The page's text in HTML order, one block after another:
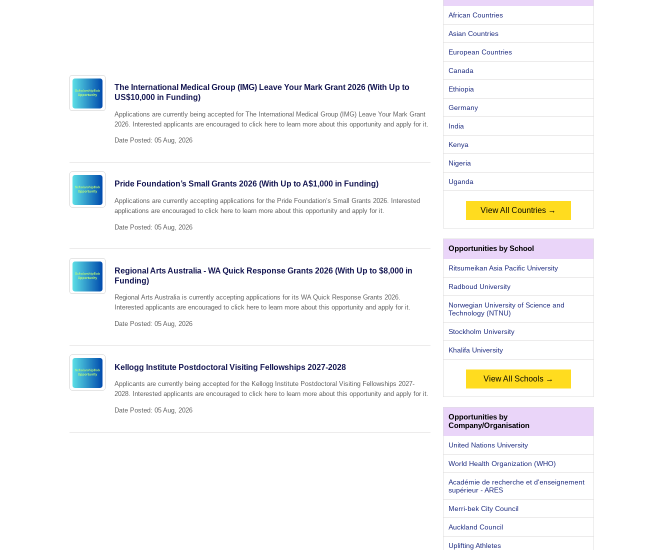
The International Medical Group (IMG) Leave Your Mark Grant 2026 (With Up to
US$10,000 in Funding)
Applications are currently being accepted for The International Medical Group (IMG) Leave Your Mark Grant
2026. Interested applicants are encouraged to click here to learn more about this opportunity and apply for it.
Date Posted: 05 Aug, 2026
Pride Foundation’s Small Grants 2026 (With Up to A$1,000 in Funding)
Applications are currently accepting applications for the Pride Foundation’s Small Grants 2026. Interested
applications are encouraged to click here to learn more about this opportunity and apply for it.
Date Posted: 05 Aug, 2026
Regional Arts Australia - WA Quick Response Grants 2026 (With Up to $8,000 in
Funding)
Regional Arts Australia is currently accepting applications for its WA Quick Response Grants 2026.
Interested applicants are encouraged to click here to learn more about this opportunity and apply for it.
Date Posted: 05 Aug, 2026
Kellogg Institute Postdoctoral Visiting Fellowships 2027-2028
Applicants are currently being accepted for the Kellogg Institute Postdoctoral Visiting Fellowships 2027-
2028. Interested applicants are encouraged to click here to learn more about this opportunity and apply for it.
Date Posted: 05 Aug, 2026
African Countries
Asian Countries
European Countries
Canada
Ethiopia
Germany
India
Kenya
Nigeria
Uganda
View All Countries →
Opportunities by School
Ritsumeikan Asia Pacific University
Radboud University
Norwegian University of Science and
Technology (NTNU)
Stockholm University
Khalifa University
View All Schools →
Opportunities by
Company/Organisation
United Nations University
World Health Organization (WHO)
Académie de recherche et d'enseignement
supérieur - ARES
Merri-bek City Council
Auckland Council
Uplifting Athletes